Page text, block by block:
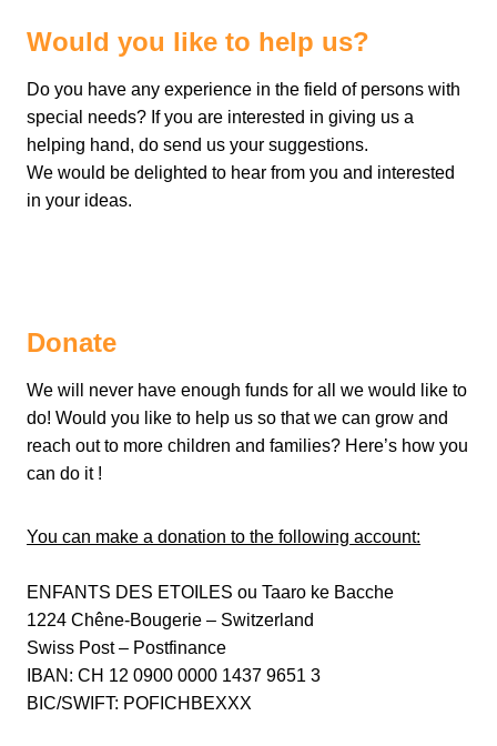
Would you like to help us?
Do you have any experience in the field of persons with
special needs? If you are interested in giving us a
helping hand, do send us your suggestions.
We would be delighted to hear from you and interested
in your ideas.
Donate
We will never have enough funds for all we would like to
do! Would you like to help us so that we can grow and
reach out to more children and families? Here’s how you
can do it !
You can make a donation to the following account:
ENFANTS DES ETOILES ou Taaro ke Bacche
1224 Chêne-Bougerie – Switzerland
Swiss Post – Postfinance
IBAN: CH 12 0900 0000 1437 9651 3
BIC/SWIFT: POFICHBEXXX